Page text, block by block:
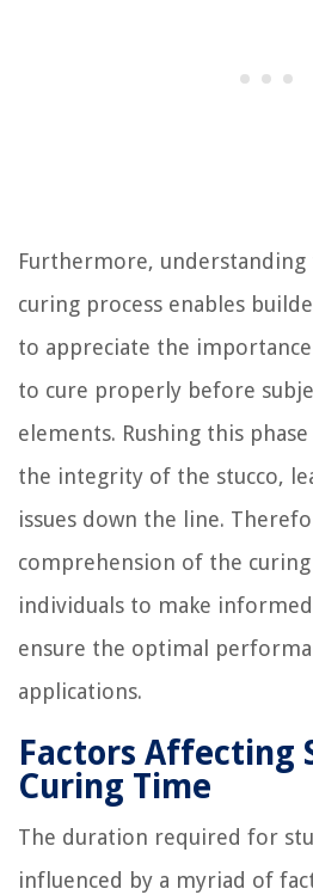
Furthermore, understanding
curing process enables
to appreciate the
to cure properly before
elements. Rushing this
the integrity of the stucco,
issues down the line.
comprehension of the
individuals to make
ensure the optimal
applications.
Factors Affecting
Curing Time
The duration required for
influenced by a myriad of